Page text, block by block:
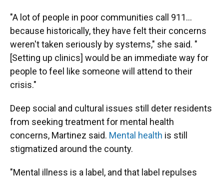
"A lot of people in poor communities call 911…
because historically, they have felt their concerns
weren't taken seriously by systems," she said. "
[Setting up clinics] would be an immediate way for
people to feel like someone will attend to their
crisis."
Deep social and cultural issues still deter residents
from seeking treatment for mental health
concerns, Martinez said. Mental health is still
stigmatized around the county.
"Mental illness is a label, and that label repulses